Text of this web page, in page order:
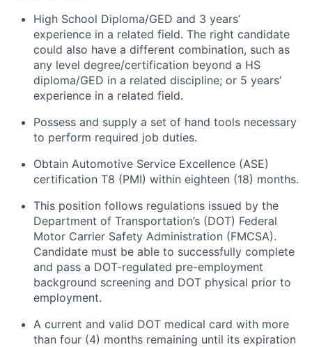
High School Diploma/GED and 3 years’
experience in a related field. The right candidate
could also have a different combination, such as
any level degree/certification beyond a HS
diploma/GED in a related discipline; or 5 years’
experience in a related field.
Possess and supply a set of hand tools necessary
to perform required job duties.
Obtain Automotive Service Excellence (ASE)
certification T8 (PMI) within eighteen (18) months.
This position follows regulations issued by the
Department of Transportation’s (DOT) Federal
Motor Carrier Safety Administration (FMCSA).
Candidate must be able to successfully complete
and pass a DOT-regulated pre-employment
background screening and DOT physical prior to
employment.
A current and valid DOT medical card with more
than four (4) months remaining until its expiration